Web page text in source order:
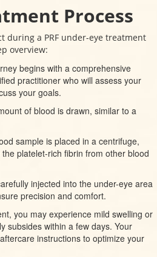
Process
during a PRF under-eye treatment
overview:
begins with a comprehensive
practitioner who will assess your
your goals.
of blood is drawn, similar to a
sample is placed in a centrifuge,
platelet-rich fibrin from other blood
injected into the under-eye area
precision and comfort.
you may experience mild swelling or
subsides within a few days. Your
instructions to optimize your